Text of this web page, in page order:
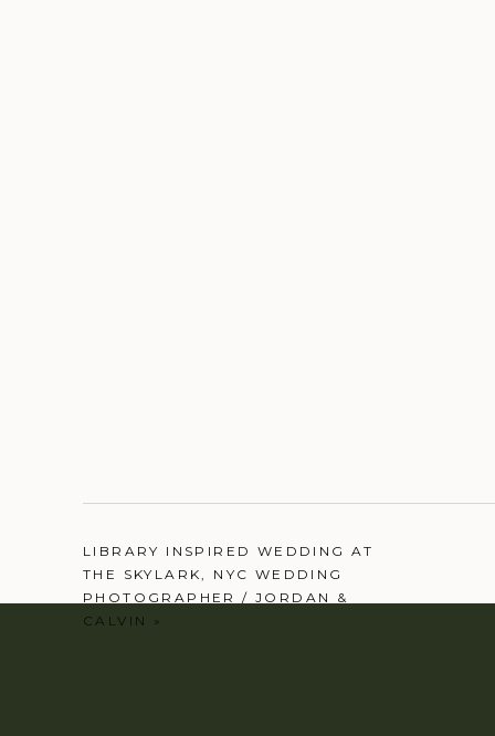
LIBRARY INSPIRED WEDDING AT
THE SKYLARK, NYC WEDDING
PHOTOGRAPHER / JORDAN &
CALVIN
»